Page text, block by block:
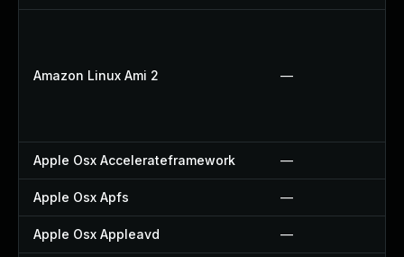
Amazon Linux Ami 2 —
Apple Osx Accelerateframework —
Apple Osx Apfs —
Apple Osx Appleavd —